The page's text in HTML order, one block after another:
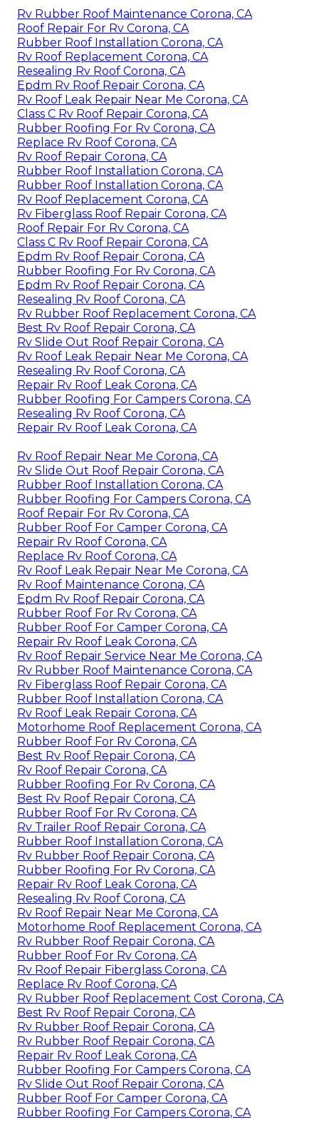
Rv Rubber Roof Maintenance Corona, CA
Roof Repair For Rv Corona, CA
Rubber Roof Installation Corona, CA
Rv Roof Replacement Corona, CA
Resealing Rv Roof Corona, CA
Epdm Rv Roof Repair Corona, CA
Rv Roof Leak Repair Near Me Corona, CA
Class C Rv Roof Repair Corona, CA
Rubber Roofing For Rv Corona, CA
Replace Rv Roof Corona, CA
Rv Roof Repair Corona, CA
Rubber Roof Installation Corona, CA
Rubber Roof Installation Corona, CA
Rv Roof Replacement Corona, CA
Rv Fiberglass Roof Repair Corona, CA
Roof Repair For Rv Corona, CA
Class C Rv Roof Repair Corona, CA
Epdm Rv Roof Repair Corona, CA
Rubber Roofing For Rv Corona, CA
Epdm Rv Roof Repair Corona, CA
Resealing Rv Roof Corona, CA
Rv Rubber Roof Replacement Corona, CA
Best Rv Roof Repair Corona, CA
Rv Slide Out Roof Repair Corona, CA
Rv Roof Leak Repair Near Me Corona, CA
Resealing Rv Roof Corona, CA
Repair Rv Roof Leak Corona, CA
Rubber Roofing For Campers Corona, CA
Resealing Rv Roof Corona, CA
Repair Rv Roof Leak Corona, CA
Rv Roof Repair Near Me Corona, CA
Rv Slide Out Roof Repair Corona, CA
Rubber Roof Installation Corona, CA
Rubber Roofing For Campers Corona, CA
Roof Repair For Rv Corona, CA
Rubber Roof For Camper Corona, CA
Repair Rv Roof Corona, CA
Replace Rv Roof Corona, CA
Rv Roof Leak Repair Near Me Corona, CA
Rv Roof Maintenance Corona, CA
Epdm Rv Roof Repair Corona, CA
Rubber Roof For Rv Corona, CA
Rubber Roof For Camper Corona, CA
Repair Rv Roof Leak Corona, CA
Rv Roof Repair Service Near Me Corona, CA
Rv Rubber Roof Maintenance Corona, CA
Rv Fiberglass Roof Repair Corona, CA
Rubber Roof Installation Corona, CA
Rv Roof Leak Repair Corona, CA
Motorhome Roof Replacement Corona, CA
Rubber Roof For Rv Corona, CA
Best Rv Roof Repair Corona, CA
Rv Roof Repair Corona, CA
Rubber Roofing For Rv Corona, CA
Best Rv Roof Repair Corona, CA
Rubber Roof For Rv Corona, CA
Rv Trailer Roof Repair Corona, CA
Rubber Roof Installation Corona, CA
Rv Rubber Roof Repair Corona, CA
Rubber Roofing For Rv Corona, CA
Repair Rv Roof Leak Corona, CA
Resealing Rv Roof Corona, CA
Rv Roof Repair Near Me Corona, CA
Motorhome Roof Replacement Corona, CA
Rv Rubber Roof Repair Corona, CA
Rubber Roof For Rv Corona, CA
Rv Roof Repair Fiberglass Corona, CA
Replace Rv Roof Corona, CA
Rv Rubber Roof Replacement Cost Corona, CA
Best Rv Roof Repair Corona, CA
Rv Rubber Roof Repair Corona, CA
Rv Rubber Roof Repair Corona, CA
Repair Rv Roof Leak Corona, CA
Rubber Roofing For Campers Corona, CA
Rv Slide Out Roof Repair Corona, CA
Rubber Roof For Camper Corona, CA
Rubber Roofing For Campers Corona, CA